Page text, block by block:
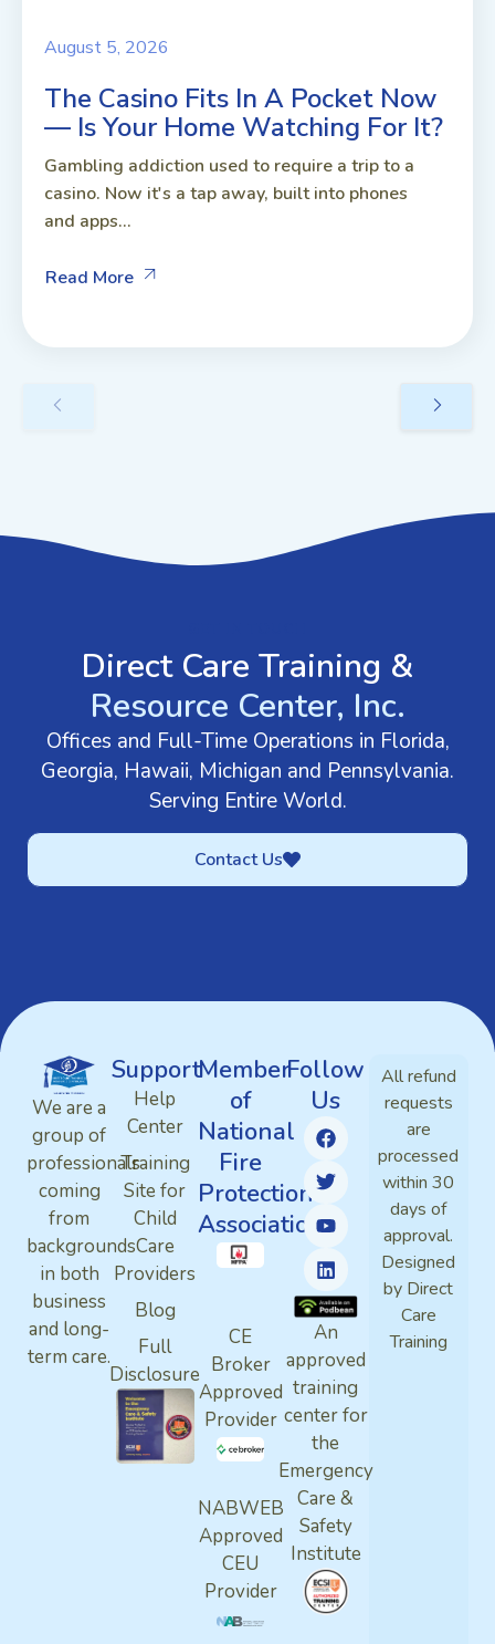
August 5, 2026
The Casino Fits In A Pocket Now
— Is Your Home Watching For It?
Gambling addiction used to require a trip to a
casino. Now it's a tap away, built into phones
and apps...
Read More
Direct Care Training &
Resource Center, Inc.
Offices and Full-Time Operations in Florida,
Georgia, Hawaii, Michigan and Pennsylvania.
Serving Entire World.
Contact Us
We are a
group of
professionals
coming
from
backgrounds
in both
business
and long-
term care.
Support
Help
Center
Training
Site for
Child
Care
Providers
Blog
Full
Disclosure
Member
of
National
Fire
Protection
Association
CE
Broker
Approved
Provider
NABWEB
Approved
CEU
Provider
Follow
Us
An
approved
training
center for
the
Emergency
Care &
Safety
Institute
All refund
requests
are
processed
within 30
days of
approval.
Designed
by Direct
Care
Training